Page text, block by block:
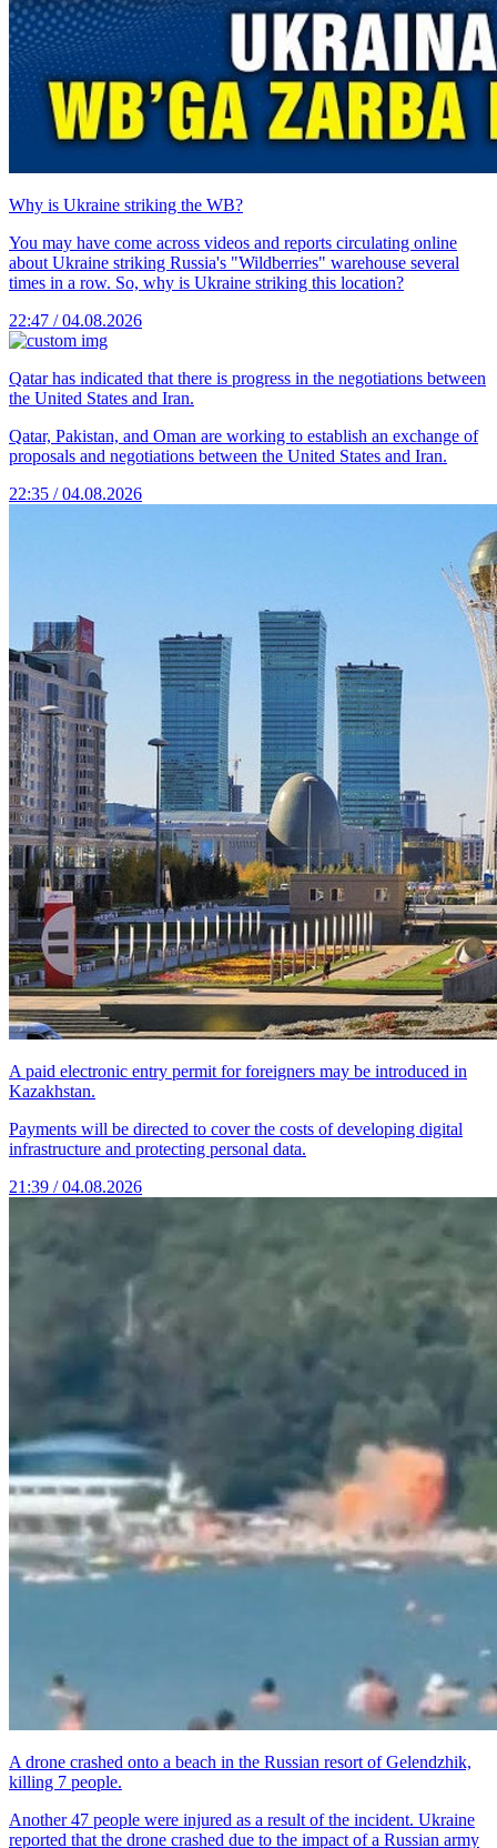
Why is Ukraine striking the WB?
You may have come across videos and reports circulating online
about Ukraine striking Russia's "Wildberries" warehouse several
times in a row. So, why is Ukraine striking this location?
22:47 / 04.08.2026
Qatar has indicated that there is progress in the negotiations between
the United States and Iran.
Qatar, Pakistan, and Oman are working to establish an exchange of
proposals and negotiations between the United States and Iran.
22:35 / 04.08.2026
A paid electronic entry permit for foreigners may be introduced in
Kazakhstan.
Payments will be directed to cover the costs of developing digital
infrastructure and protecting personal data.
21:39 / 04.08.2026
A drone crashed onto a beach in the Russian resort of Gelendzhik,
killing 7 people.
Another 47 people were injured as a result of the incident. Ukraine
reported that the drone crashed due to the impact of a Russian army